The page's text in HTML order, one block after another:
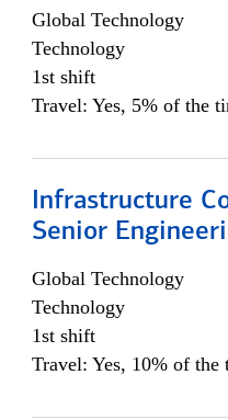
Global Technology
Technology
1st shift
Travel: Yes, 5% of the
Infrastructure
Senior
Global Technology
Technology
1st shift
Travel: Yes, 10% of the